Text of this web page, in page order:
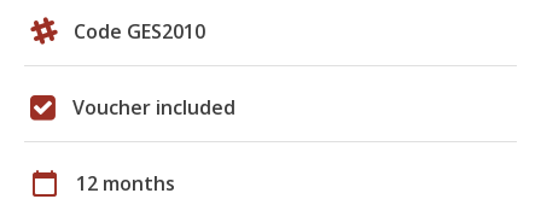
Code GES2010
Voucher included
calendar_today 12 months